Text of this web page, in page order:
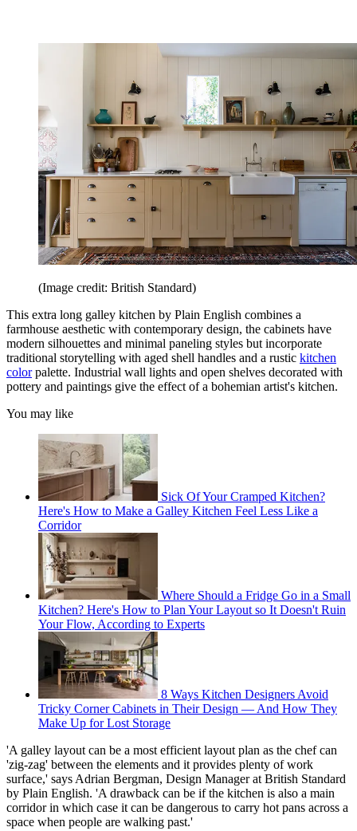
(Image credit: British Standard)
This extra long galley kitchen by Plain English combines a
farmhouse aesthetic with contemporary design, the cabinets have
modern silhouettes and minimal paneling styles but incorporate
traditional storytelling with aged shell handles and a rustic kitchen
colorpalette. Industrial wall lights and open shelves decorated with
pottery and paintings give the effect of a bohemian artist's kitchen.
You may like
Sick Of Your Cramped Kitchen?
Here's How to Make a Galley Kitchen Feel Less Like a
Corridor
Where Should a Fridge Go in a Small
Kitchen? Here's How to Plan Your Layout so It Doesn't Ruin
Your Flow, According to Experts
8 Ways Kitchen Designers Avoid
Tricky Corner Cabinets in Their Design — And How They
Make Up for Lost Storage
'A galley layout can be a most efficient layout plan as the chef can
'zig-zag' between the elements and it provides plenty of work
surface,' says Adrian Bergman, Design Manager at British Standard
by Plain English. 'A drawback can be if the kitchen is also a main
corridor in which case it can be dangerous to carry hot pans across a
space when people are walking past.'